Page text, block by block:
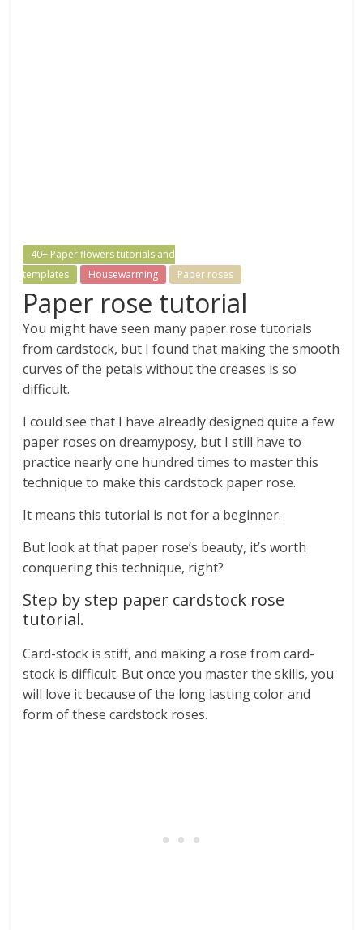
40+ Paper flowers tutorials and
templates
Housewarming Paper roses
Paper rose tutorial
You might have seen many paper rose tutorials
from cardstock, but I found that making the smooth
curves of the petals without the creases is so
difficult.
I could see that I have alreadly designed quite a few
paper roses on dreamyposy, but I still have to
practice nearly one hundred times to master this
technique to make this cardstock paper rose.
It means this tutorial is not for a beginner.
But look at that paper rose’s beauty, it’s worth
conquering this technique, right?
Step by step paper cardstock rose
tutorial.
Card-stock is stiff, and making a rose from card-
stock is difficult. But once you master the skills, you
will love it because of the long lasting color and
form of these cardstock roses.